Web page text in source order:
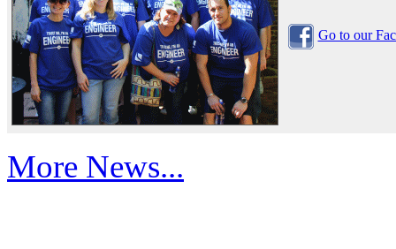
Go to our
More News...